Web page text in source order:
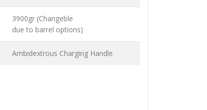
3900gr (Changeble
due to barrel options)
Ambidextrous Charging Handle